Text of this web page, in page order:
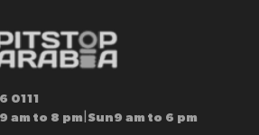
0111
9 am to 8 pm Sun9 am to 6 pm